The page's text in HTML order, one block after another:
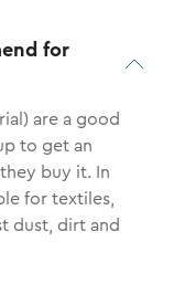
for
are a good
to get an
buy it. In
for textiles,
dust, dirt and